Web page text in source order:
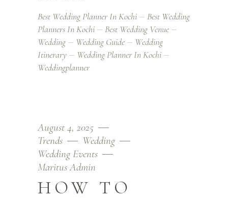
Best Wedding Planner In Kochi
Best Wedding
Planners In Kochi
Best Wedding Venue
Wedding
Wedding Guide
Wedding
Itinerary
Wedding Planner In Kochi
Weddingplanner
August 4, 2025
Trends
Wedding
Wedding Events
Maritus Admin
HOW TO